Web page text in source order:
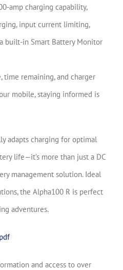
amp charging capability,
input current limiting,
built-in Smart Battery Monitor
time remaining, and charger
mobile, staying informed is
adapts charging for optimal
life—it’s more than just a DC
management solution. Ideal
the Alpha100 R is perfect
adventures.
and access to over